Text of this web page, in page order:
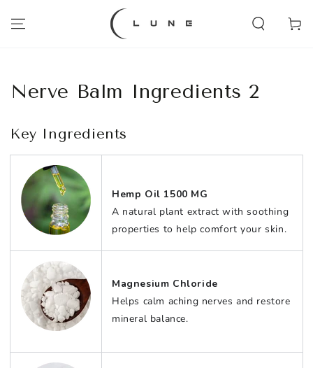
CONTENT
Cart
Nerve Balm Ingredients 2
Key Ingredients
Hemp Oil 1500 MG
A natural plant extract with soothing
properties to help comfort your skin.
Magnesium Chloride
Helps calm aching nerves and restore
mineral balance.